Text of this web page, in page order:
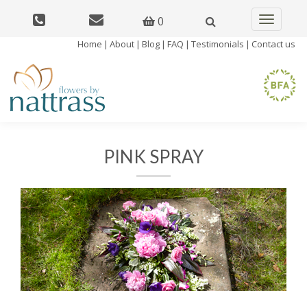
0
Toggle
Home | About | Blog | FAQ | Testimonials | Contact us
PINK SPRAY